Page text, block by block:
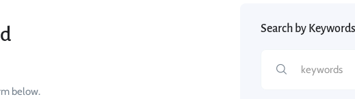
below.
Search by Keywords